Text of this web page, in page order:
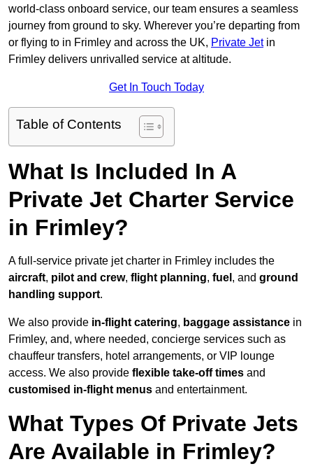
world-class onboard service, our team ensures a seamless
journey from ground to sky. Wherever you’re departing from
or flying to in Frimley and across the UK, Private Jetin
Frimley delivers unrivalled service at altitude.
Get In Touch Today
Table of Contents
What Is Included In A
Private Jet Charter Service
in Frimley?
A full-service private jet charter in Frimley includes the
aircraft, pilot and crew, flight planning, fuel , and ground
handling support.
We also provide in-flight catering, baggage assistance in
Frimley, and, where needed, concierge services such as
chauffeur transfers, hotel arrangements, or VIP lounge
access. We also provide flexible take-off times and
customised in-flight menus and entertainment.
What Types Of Private Jets
Are Available in Frimley?